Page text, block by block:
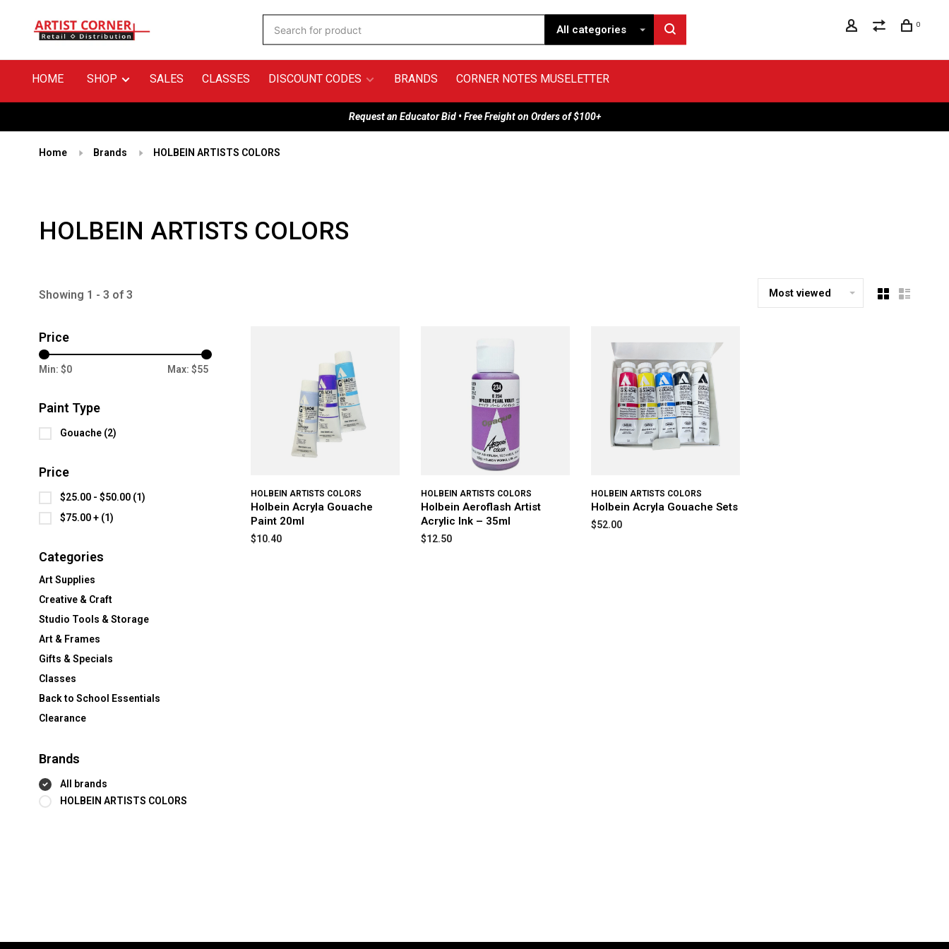
All categories 0
HOME SHOP SALES CLASSES DISCOUNT CODES BRANDS CORNER NOTES MUSELETTER
Request an Educator Bid • Free Freight on Orders of $100+
Home Brands HOLBEIN ARTISTS COLORS
HOLBEIN ARTISTS COLORS
Showing 1 - 3 of 3 Most viewed
Price
Min: $0 Max: $55
Paint Type
Gouache (2)
Price
$25.00 - $50.00 (1)
$75.00 + (1)
Categories
Art Supplies
Creative & Craft
Studio Tools & Storage
Art & Frames
Gifts & Specials
Classes
Back to School Essentials
Clearance
Brands
All brands
HOLBEIN ARTISTS COLORS
HOLBEIN ARTISTS COLORS
Holbein Acryla Gouache
Paint 20ml
$10.40
HOLBEIN ARTISTS COLORS
Holbein Aeroflash Artist
Acrylic Ink – 35ml
$12.50
HOLBEIN ARTISTS COLORS
Holbein Acryla Gouache Sets
$52.00